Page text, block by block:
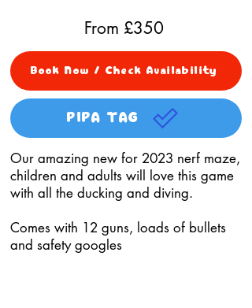
From £350
Book Now / Check Availability
PIPA TAG
Our amazing new for 2023 nerf maze,
children and adults will love this game
with all the ducking and diving.
Comes with 12 guns, loads of bullets
and safety googles